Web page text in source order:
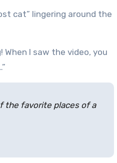
cat” lingering around the
I saw the video, you
the favorite places of a